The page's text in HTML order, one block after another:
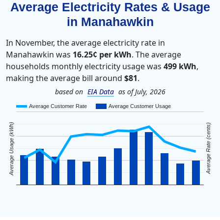
Average Electricity Rates & Usage
in Manahawkin
In November, the average electricity rate in
Manahawkin was 16.25¢ per kWh. The average
households monthly electricity usage was 499 kWh,
making the average bill around $81.
based on EIA Data as of July, 2026
Average Customer Rate Average Customer Usage
Average Usage (kWh) Average Rate (cents)